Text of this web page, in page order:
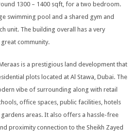
1300 – 1400 sqft, for a two bedroom.
swimming pool and a shared gym and
unit. The building overall has a very
community.
is a prestigious land development that
plots located at Al Stawa, Dubai. The
vibe of surrounding along with retail
office spaces, public facilities, hotels
areas. It also offers a hassle-free
proximity connection to the Sheikh Zayed